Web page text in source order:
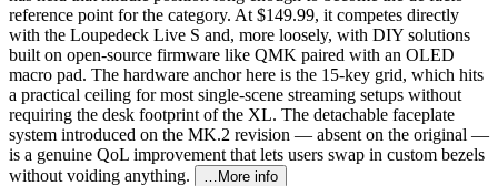
reference point for the category. At $149.99, it competes directly
with the Loupedeck Live S and, more loosely, with DIY solutions
built on open-source firmware like QMK paired with an OLED
macro pad. The hardware anchor here is the 15-key grid, which hits
a practical ceiling for most single-scene streaming setups without
requiring the desk footprint of the XL. The detachable faceplate
system introduced on the MK.2 revision — absent on the original —
is a genuine QoL improvement that lets users swap in custom bezels
without voiding anything.
…More info